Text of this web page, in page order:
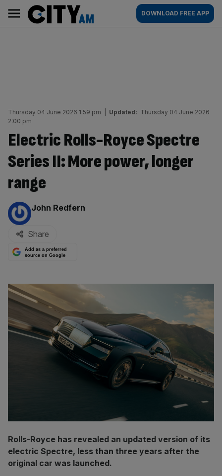
content
AM
Main
navigation
DOWNLOAD FREE APP
Thursday 04 June 2026 1:59 pm Updated: Thursday 04 June 2026
2:00 pm
Electric Rolls-Royce Spectre
Series II: More power, longer
range
By:
John Redfern
Share
Add as a preferred
source on Google
Rolls-Royce has revealed an updated version of its
electric Spectre, less than three years after the
original car was launched.